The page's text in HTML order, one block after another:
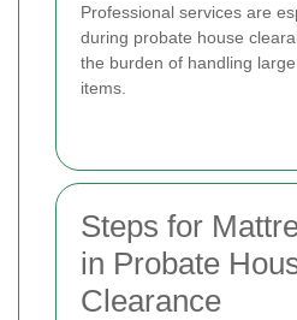
Professional services are
during probate house
the burden of handling
items.
Steps for
in Probate
Clearance